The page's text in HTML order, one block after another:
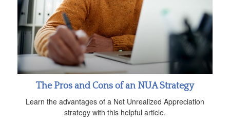
The Pros and Cons of an NUA Strategy
Learn the advantages of a Net Unrealized Appreciation
strategy with this helpful article.